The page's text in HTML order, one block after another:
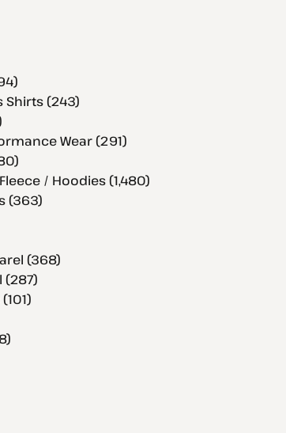
Shirts (243)
Wear (291)
/ Hoodies (1,480)
(363)
(368)
(287)